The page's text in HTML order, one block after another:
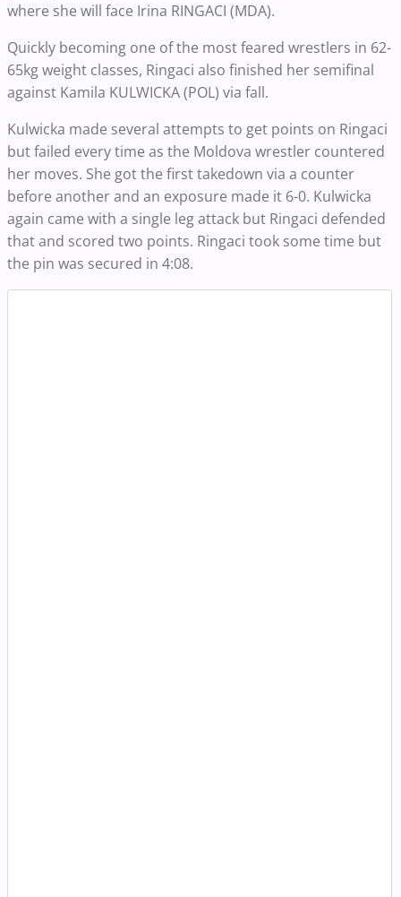
where she will face Irina RINGACI (MDA).
Quickly becoming one of the most feared wrestlers in 62-
65kg weight classes, Ringaci also finished her semifinal
against Kamila KULWICKA (POL) via fall.
Kulwicka made several attempts to get points on Ringaci
but failed every time as the Moldova wrestler countered
her moves. She got the first takedown via a counter
before another and an exposure made it 6-0. Kulwicka
again came with a single leg attack but Ringaci defended
that and scored two points. Ringaci took some time but
the pin was secured in 4:08.